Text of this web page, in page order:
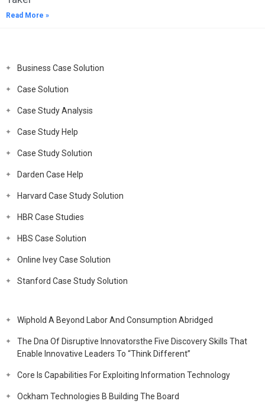
Read More »
Business Case Solution
Case Solution
Case Study Analysis
Case Study Help
Case Study Solution
Darden Case Help
Harvard Case Study Solution
HBR Case Studies
HBS Case Solution
Online Ivey Case Solution
Stanford Case Study Solution
Wiphold A Beyond Labor And Consumption Abridged
The Dna Of Disruptive Innovatorsthe Five Discovery Skills That
Enable Innovative Leaders To “Think Different”
Core Is Capabilities For Exploiting Information Technology
Ockham Technologies B Building The Board